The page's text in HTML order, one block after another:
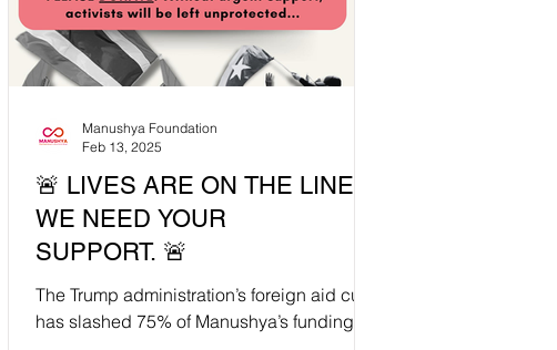
🚨 LIVES ARE ON THE LINE.
WE NEED YOUR
SUPPORT. 🚨
The Trump administration’s foreign aid cut
has slashed 75% of Manushya’s funding
Manushya Foundation
Feb 13, 2025